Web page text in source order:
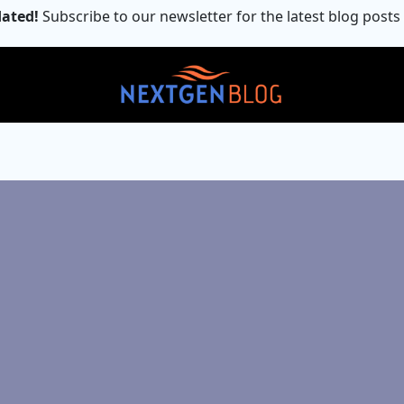
Subscribe to our newsletter for the latest blog posts